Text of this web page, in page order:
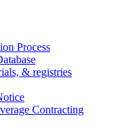
Process
& registries
Contracting